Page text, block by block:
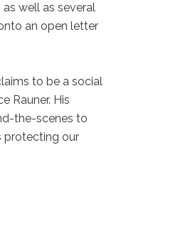
well as several
an open letter
to be a social
Rauner. His
the-scenes to
protecting our